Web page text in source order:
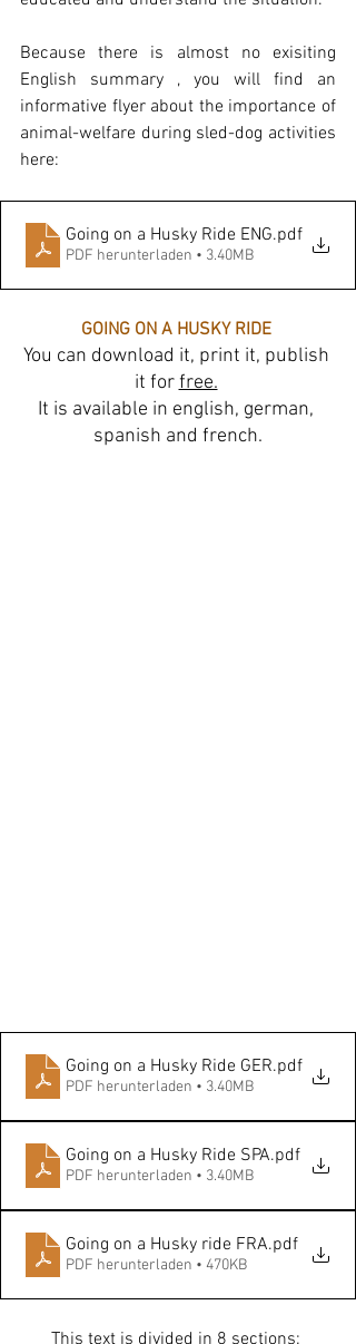
Because there is almost no exisiting
English summary , you will find an
informative flyer about the importance of
animal-welfare during sled-dog activities
here:
Going on a Husky Ride ENG.pdf
PDF herunterladen • 3.40MB
GOING ON A HUSKY RIDE
You can download it, print it, publish
it for free.
It is available in english, german,
spanish and french.
Going on a Husky Ride GER.pdf
PDF herunterladen • 3.40MB
Going on a Husky Ride SPA.pdf
PDF herunterladen • 3.40MB
Going on a Husky ride FRA.pdf
PDF herunterladen • 470KB
This text is divided in 8 sections: